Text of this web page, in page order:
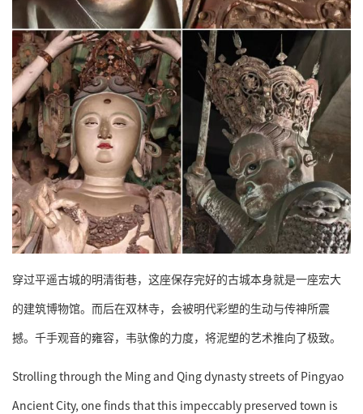
穿过平遥古城的明清街巷，这座保存完好的古城本身就是一座宏大
的建筑博物馆。而后在双林寺，会被明代彩塑的生动与传神所震
撼。千手观音的雍容，韦驮像的力度，将泥塑的艺术推向了极致。
Strolling through the Ming and Qing dynasty streets of Pingyao
Ancient City, one finds that this impeccably preserved town is